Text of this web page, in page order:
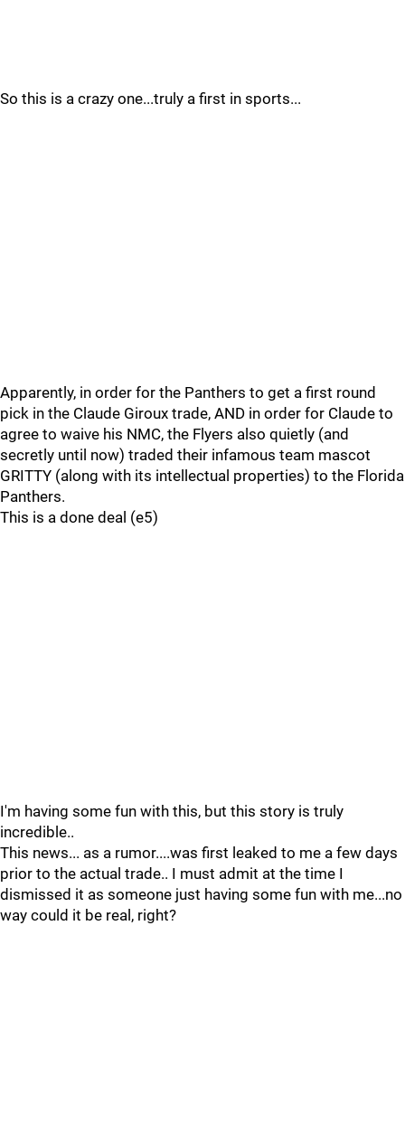
So this is a crazy one...truly a first in sports...
Apparently, in order for the Panthers to get a first round
pick in the Claude Giroux trade, AND in order for Claude to
agree to waive his NMC, the Flyers also quietly (and
secretly until now) traded their infamous team mascot
GRITTY (along with its intellectual properties) to the Florida
Panthers.
This is a done deal (e5)
I'm having some fun with this, but this story is truly
incredible..
This news... as a rumor....was first leaked to me a few days
prior to the actual trade.. I must admit at the time I
dismissed it as someone just having some fun with me...no
way could it be real, right?